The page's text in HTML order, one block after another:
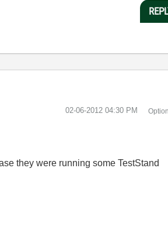
‎02-06-2012 04:30 PM
they were running some TestStand